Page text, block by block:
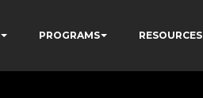
PROGRAMS RESOURCES